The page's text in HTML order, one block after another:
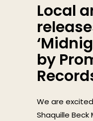
Local
by
We are
Shaquille Beck